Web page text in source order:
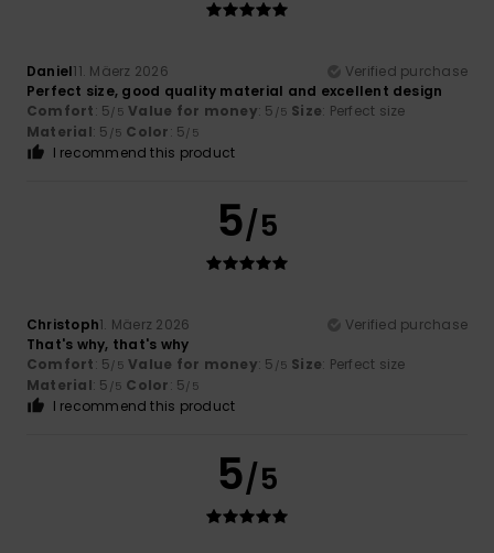
Daniel11. Mäerz 2026
Verified purchase
Perfect size, good quality material and excellent design
Comfort: 5/5 Value for money: 5 /5 Size: Perfect size
Material: 5 /5 Color: 5/5
I recommend this product
5/5
Christoph1. Mäerz 2026
Verified purchase
That's why, that's why
Comfort: 5/5 Value for money: 5 /5 Size: Perfect size
Material: 5 /5 Color: 5/5
I recommend this product
5/5